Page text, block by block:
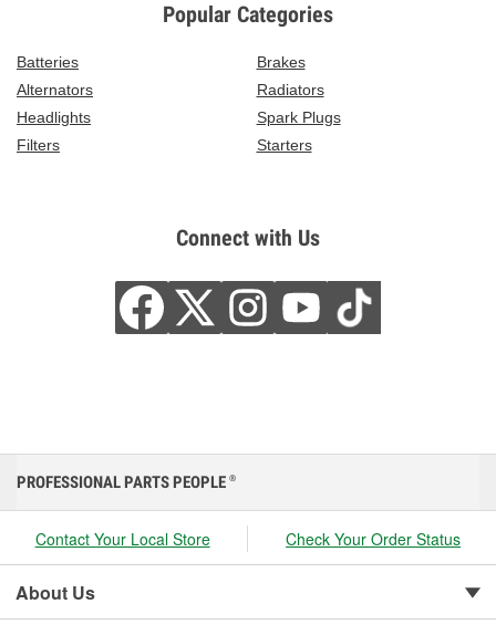
Popular Categories
Batteries
Brakes
Alternators
Radiators
Headlights
Spark Plugs
Filters
Starters
Connect with Us
PROFESSIONAL PARTS PEOPLE ®
Contact Your Local Store Check Your Order Status
About Us